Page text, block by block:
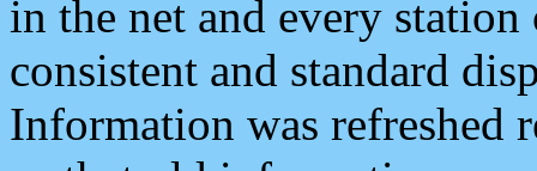
in the net and every
consistent and standard
Information was refreshed